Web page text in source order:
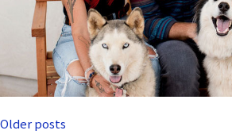
Posts
Older posts